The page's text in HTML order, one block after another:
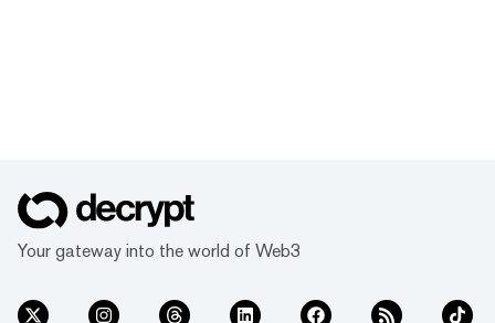
Your gateway into the world of Web3